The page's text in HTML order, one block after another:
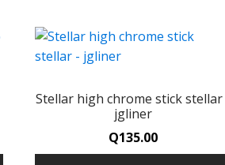
Stellar high chrome stick stellar
jgliner
Q135.00